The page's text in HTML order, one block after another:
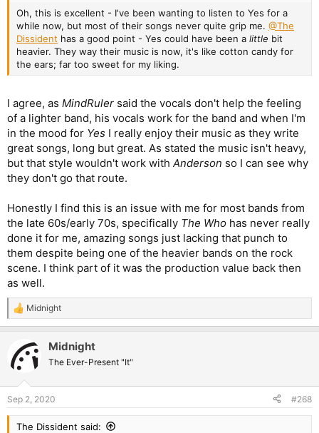
Oh, this is excellent - I've been wanting to listen to Yes for a
while now, but most of their songs never quite grip me. @The
Dissident has a good point - Yes could have been a little bit
heavier. They way their music is now, it's like cotton candy for
the ears; far too sweet for my liking.
I agree, as MindRuler said the vocals don't help the feeling
of a lighter band, his vocals work for the band and when I'm
in the mood for Yes I really enjoy their music as they write
great songs, long but great. As stated the music isn't heavy,
but that style wouldn't work with Anderson so I can see why
they don't go that route.
Honestly I find this is an issue with me for most bands from
the late 60s/early 70s, specifically The Who has never really
done it for me, amazing songs just lacking that punch to
them despite being one of the heavier bands on the rock
scene. I think part of it was the production value back then
as well.
R
e
t
i
s
:
Midnight
Midnight
The Ever-Present "It"
Sep 2, 2020 #268
The Dissident said: